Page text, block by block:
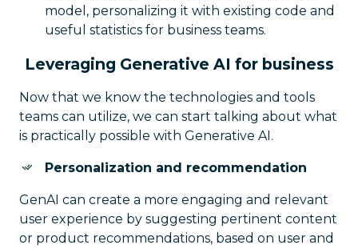
model, personalizing it with existing code and
useful statistics for business teams.
Leveraging Generative AI for business
Now that we know the technologies and tools
teams can utilize, we can start talking about what
is practically possible with Generative AI.
Personalization and recommendation
GenAI can create a more engaging and relevant
user experience by suggesting pertinent content
or product recommendations, based on user and